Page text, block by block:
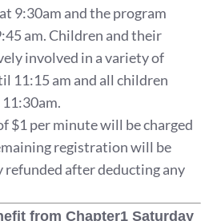
9:30am and the program
am. Children and their
involved in a variety of
11:15 am and all children
$1 per minute will be charged
registration will be
refunded after deducting any
from Chapter1 Saturday